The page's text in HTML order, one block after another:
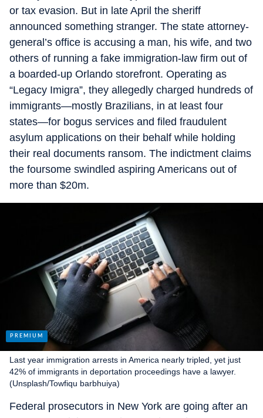
or tax evasion. But in late April the sheriff
announced something stranger. The state attorney-
general’s office is accusing a man, his wife, and two
others of running a fake immigration-law firm out of
a boarded-up Orlando storefront. Operating as
“Legacy Imigra”, they allegedly charged hundreds of
immigrants—mostly Brazilians, in at least four
states—for bogus services and filed fraudulent
asylum applications on their behalf while holding
their real documents ransom. The indictment claims
the foursome swindled aspiring Americans out of
more than $20m.
Last year immigration arrests in America nearly tripled, yet just
42% of immigrants in deportation proceedings have a lawyer.
(Unsplash/Towfiqu barbhuiya)
Federal prosecutors in New York are going after an